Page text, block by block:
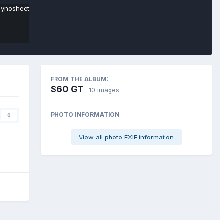
0
FROM THE ALBUM:
S60 GT · 10 images
PHOTO INFORMATION
View all photo EXIF information